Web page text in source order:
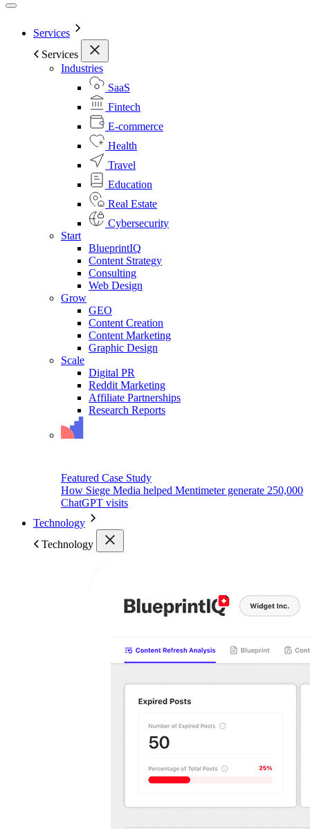
Services
Services
Industries
SaaS
Fintech
E-commerce
Health
Travel
Education
Real Estate
Cybersecurity
Start
BlueprintIQ
Content Strategy
Consulting
Web Design
Grow
GEO
Content Creation
Content Marketing
Graphic Design
Scale
Digital PR
Reddit Marketing
Affiliate Partnerships
Research Reports
Featured Case Study
How Siege Media helped Mentimeter generate 250,000
ChatGPT visits
Technology
Technology